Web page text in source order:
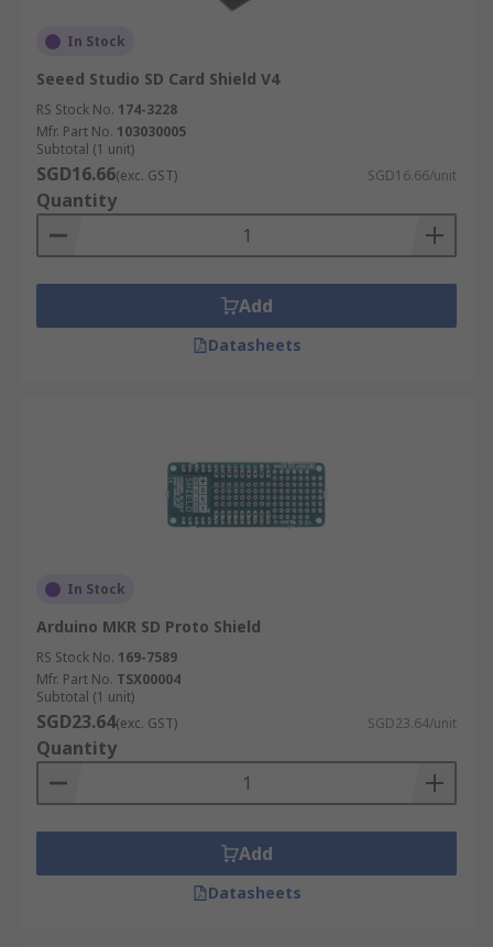
In Stock
Seeed Studio SD Card Shield V4
RS Stock No. 174-3228
Mfr. Part No. 103030005
Subtotal (1 unit)
SGD16.66(exc. GST) SGD16.66/unit
Quantity
Add
Datasheets
In Stock
Arduino MKR SD Proto Shield
RS Stock No. 169-7589
Mfr. Part No. TSX00004
Subtotal (1 unit)
SGD23.64(exc. GST) SGD23.64/unit
Quantity
Add
Datasheets